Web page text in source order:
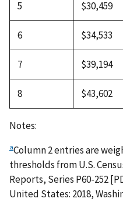
5 $30,459
6 $34,533
7 $39,194
8 $43,602
Notes:
aColumn 2 entries are
thresholds from U.S.
Reports, Series P60-252
United States: 2018,